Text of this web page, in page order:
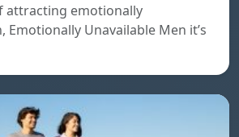
attracting emotionally
Emotionally Unavailable Men it’s